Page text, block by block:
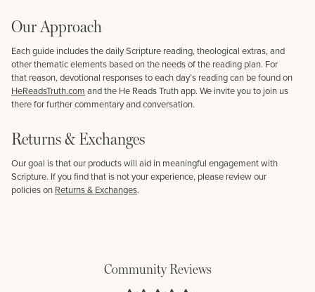
Our Approach
Each guide includes the daily Scripture reading, theological extras, and
other thematic elements based on the needs of the reading plan. For
that reason, devotional responses to each day’s reading can be found on
HeReadsTruth.com and the He Reads Truth app. We invite you to join us
there for further commentary and conversation.
Returns & Exchanges
Our goal is that our products will aid in meaningful engagement with
Scripture. If you find that is not your experience, please review our
policies on Returns & Exchanges.
Community Reviews